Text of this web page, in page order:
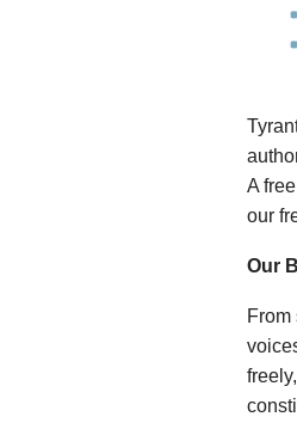
A
our
Our